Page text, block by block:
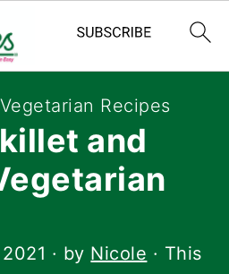
Vegetarian Recipes
and
· by Nicole · This